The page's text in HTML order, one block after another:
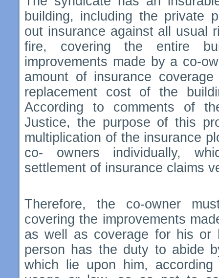
building, including the private
out insurance against all usual
fire, covering the entire
improvements made by a co-
amount of insurance
replacement cost of the
According to comments of
Justice, the purpose of this
multiplication of the insurance
co- owners individually,
settlement of insurance claims
Therefore, the co-owner
covering the improvements
as well as coverage for his or
person has the duty to abide
which lie upon him,